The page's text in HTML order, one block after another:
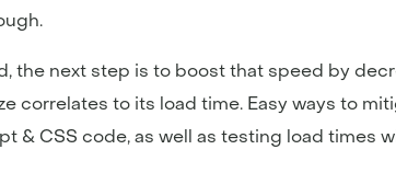
the next step is to boost that speed by
correlates to its load time. Easy ways to
& CSS code, as well as testing load times